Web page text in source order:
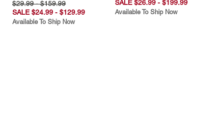
$29.99 - $159.99
SALE $24.99 - $129.99
Available To Ship Now
SALE $26.99 - $199.99
Available To Ship Now